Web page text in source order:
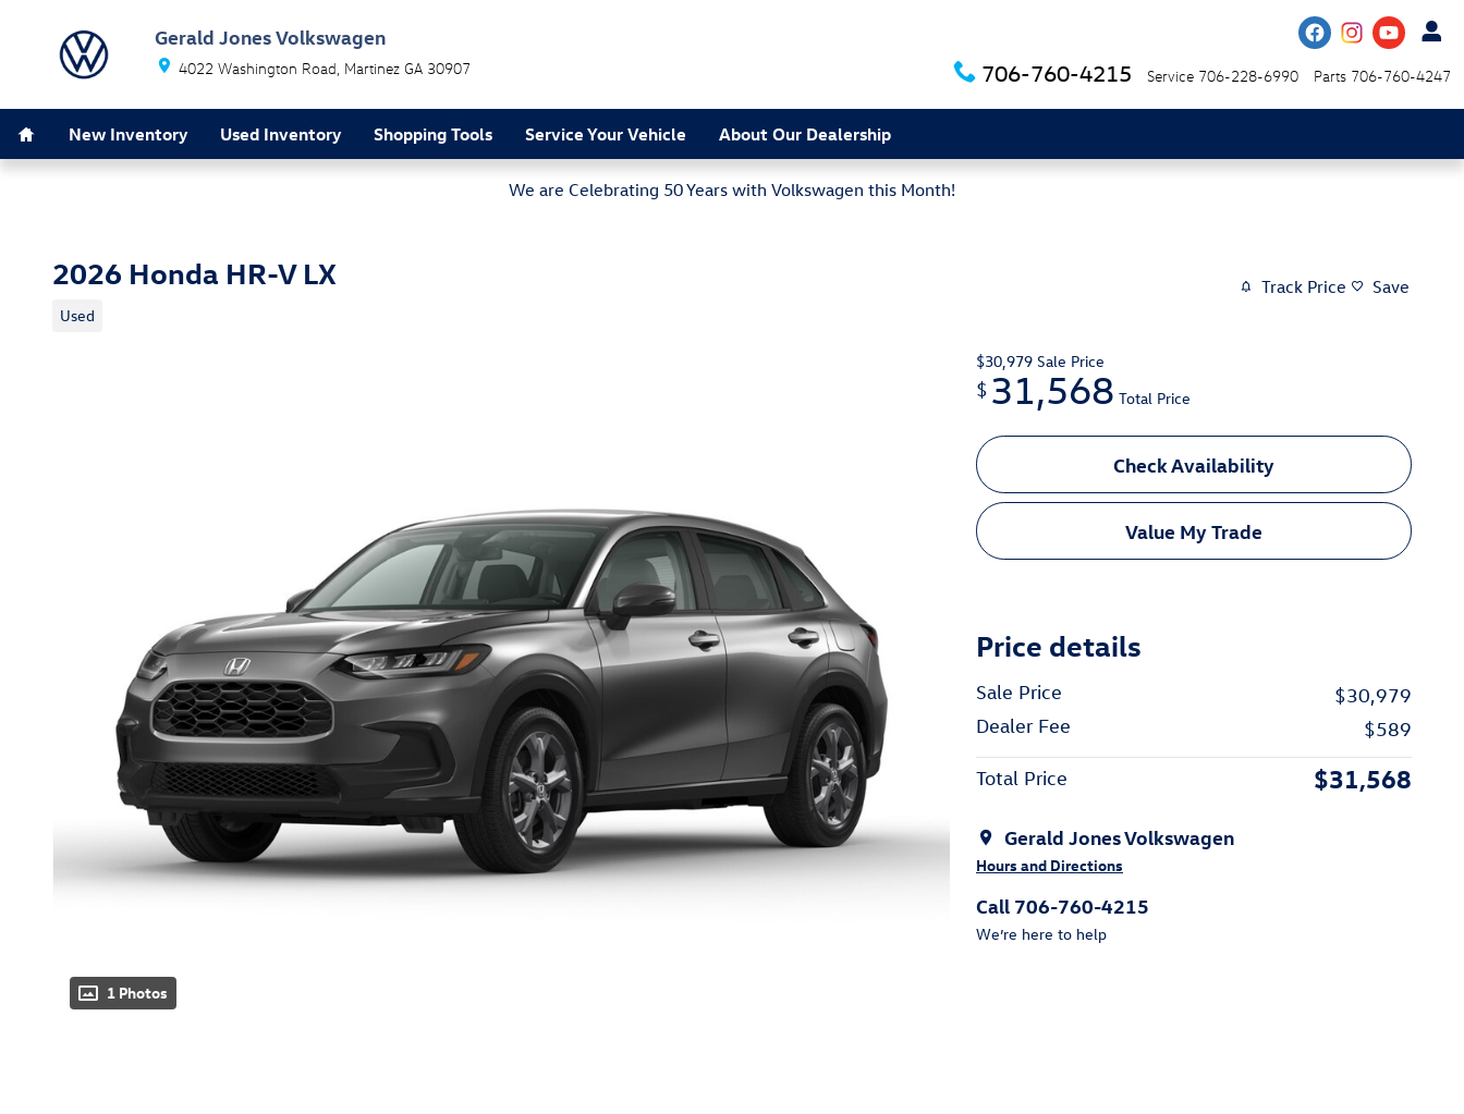
Gerald Jones Volkswagen
4022 Washington Road Martinez GA 30907 706-760-4215 Service 706-228-6990 Parts 706-760-4247
New Inventory Used Inventory Shopping Tools Service Your Vehicle About Our Dealership
We are Celebrating 50 Years with Volkswagen this Month!
2026 Honda HR-V LX
Used
Track Price Save
1 Photos
$30,979 Sale Price
$ 31,568 Total Price
Check Availability
Value My Trade
Price details
Sale Price
$30,979
Dealer Fee
$589
Total Price $31,568
Gerald Jones Volkswagen
Hours and Directions
Call 706-760-4215
We’re here to help